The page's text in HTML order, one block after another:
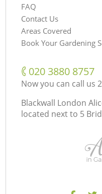
FAQ
Contact Us
Areas Covered
Book Your Gardening
‎020 3880 8757
Now you can call us
Blackwall London
located next to 5